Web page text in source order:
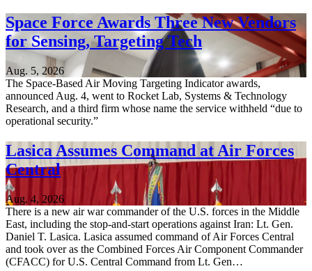
Space Force Awards Three New Vendors
for Sensing, Targeting Tech
Aug. 5, 2026
The Space-Based Air Moving Targeting Indicator awards,
announced Aug. 4, went to Rocket Lab, Systems & Technology
Research, and a third firm whose name the service withheld “due to
operational security.”
Lasica Assumes Command at Air Forces
Central
Aug. 4, 2026
There is a new air war commander of the U.S. forces in the Middle
East, including the stop-and-start operations against Iran: Lt. Gen.
Daniel T. Lasica. Lasica assumed command of Air Forces Central
and took over as the Combined Forces Air Component Commander
(CFACC) for U.S. Central Command from Lt. Gen…